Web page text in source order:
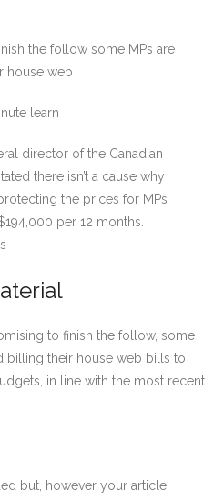
the follow some MPs are
house web
learn
director of the Canadian
there isn’t a cause why
the prices for MPs
per 12 months.
to finish the follow, some
billing their house web bills to
in line with the most recent
but, however your article